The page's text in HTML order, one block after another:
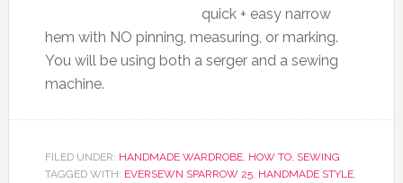
quick + easy narrow
hem with NO pinning, measuring, or marking.
You will be using both a serger and a sewing
machine.
FILED UNDER: HANDMADE WARDROBE, HOW TO, SEWING
TAGGED WITH: EVERSEWN SPARROW 25, HANDMADE STYLE,